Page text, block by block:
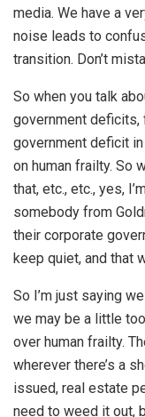
media. We have a
noise leads to
transition. Don’t
So when you talk
government deficits,
government deficit in
on human frailty. So
that, etc., etc., yes,
somebody from
their corporate
keep quiet, and that
So I’m just saying
we may be a little
over human frailty.
wherever there’s a
issued, real estate
need to weed it out,